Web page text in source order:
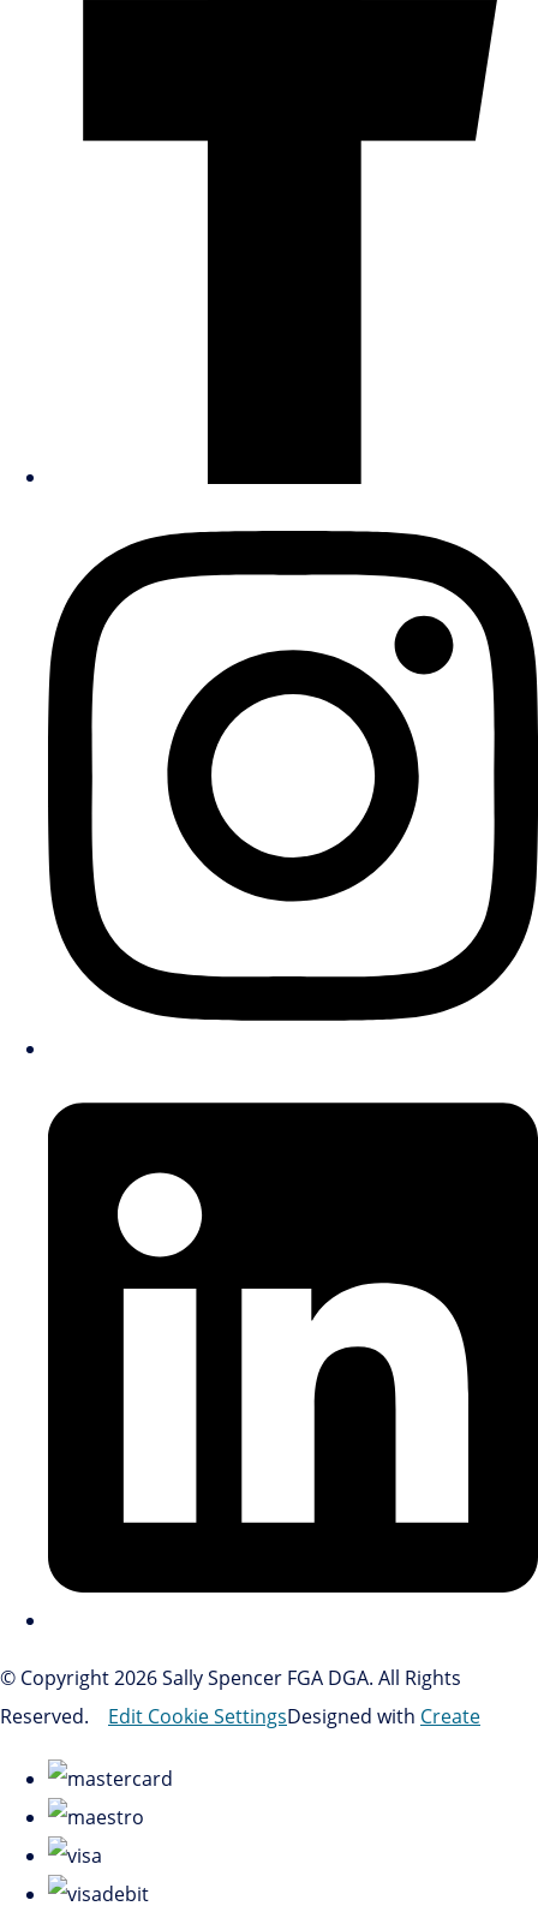
© Copyright 2026 Sally Spencer FGA DGA. All Rights
Reserved.
Edit Cookie SettingsDesigned with Create